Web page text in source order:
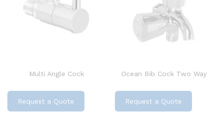
Multi Angle Cock
Request a Quote
Ocean Bib Cock Two Way
Request a Quote